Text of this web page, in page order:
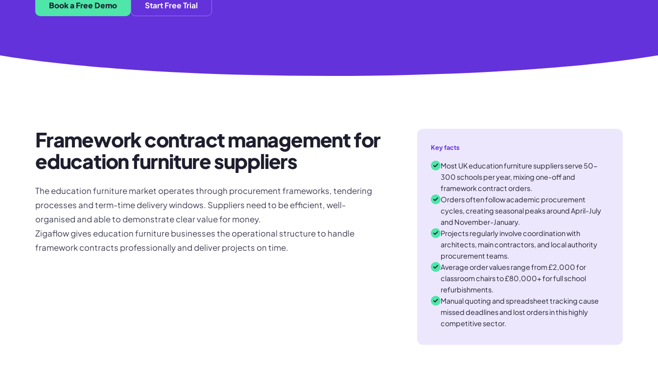
Book a Free Demo Start Free Trial
Framework contract management for
education furniture suppliers
The education furniture market operates through procurement frameworks, tendering
processes and term-time delivery windows. Suppliers need to be efficient, well-
organised and able to demonstrate clear value for money.
Zigaflow gives education furniture businesses the operational structure to handle
framework contracts professionally and deliver projects on time.
Key facts
Most UK education furniture suppliers serve 50-
300 schools per year, mixing one-off and
framework contract orders.
Orders often follow academic procurement
cycles, creating seasonal peaks around April-July
and November-January.
Projects regularly involve coordination with
architects, main contractors, and local authority
procurement teams.
Average order values range from £2,000 for
classroom chairs to £80,000+ for full school
refurbishments.
Manual quoting and spreadsheet tracking cause
missed deadlines and lost orders in this highly
competitive sector.